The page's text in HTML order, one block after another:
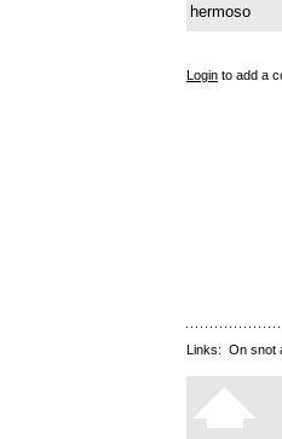
hermoso
Login to add a
Links: On snot